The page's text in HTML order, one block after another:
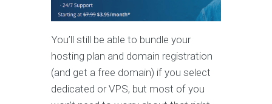
You’ll still be able to bundle your
hosting plan and domain registration
(and get a free domain) if you select
dedicated or VPS, but most of you